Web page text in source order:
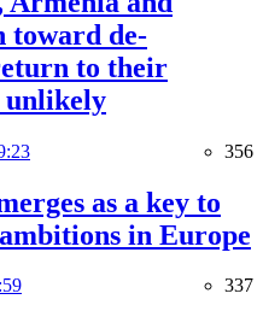
toward de-
to their
unlikely
356
as a key to
in Europe
337